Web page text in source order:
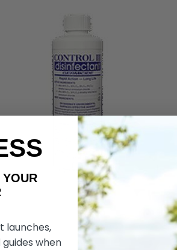
YOUR
launches,
when